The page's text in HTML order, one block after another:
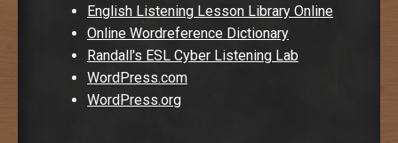
English Listening Lesson Library Online
Online Wordreference Dictionary
Randall's ESL Cyber Listening Lab
WordPress.com
WordPress.org